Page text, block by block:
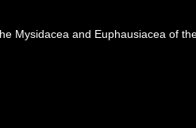
Mysidacea and Euphausiacea of